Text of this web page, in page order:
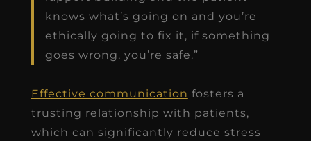
knows what’s going on and you’re
ethically going to fix it, if something
goes wrong, you’re safe.”
Effective communication fosters a
trusting relationship with patients,
which can significantly reduce stress